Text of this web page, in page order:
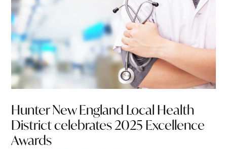
Hunter New England Local Health
District celebrates 2025 Excellence
Awards